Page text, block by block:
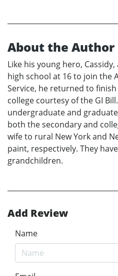
About the Author
Like his young hero,
high school at 16 to join the
Service, he returned to
college courtesy of the GI
undergraduate and
both the secondary and
wife to rural New York and
paint, respectively. They
grandchildren.
Add Review
Name